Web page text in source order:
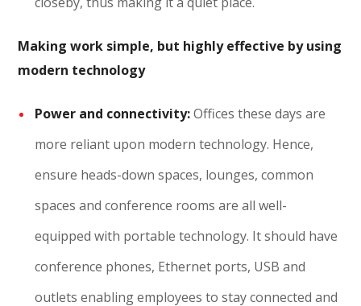
Making work simple, but highly effective by using
modern technology
Power and connectivity:Offices these days are
more reliant upon modern technology. Hence,
ensure heads-down spaces, lounges, common
spaces and conference rooms are all well-
equipped with portable technology. It should have
conference phones, Ethernet ports, USB and
outlets enabling employees to stay connected and